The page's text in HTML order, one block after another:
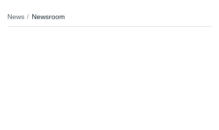
News Newsroom